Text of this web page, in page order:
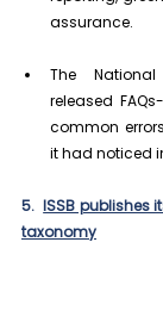
assurance.
The
released
common
it had noticed
5. ISSB publishes
taxonomy